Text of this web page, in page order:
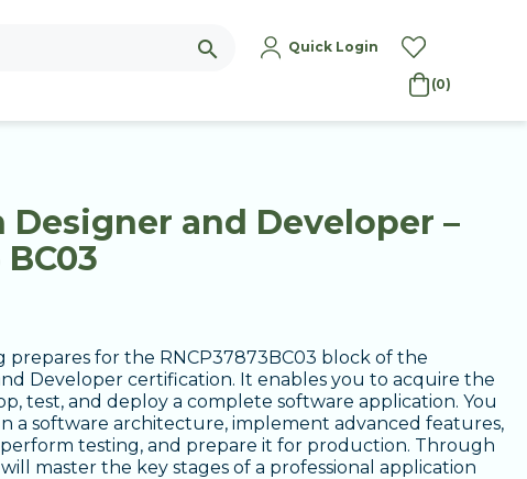
search Quick Login
(0)
and Developer –
BC03
prepares for the RNCP37873BC03 block of the
Developer certification. It enables you to acquire the
test, and deploy a complete software application. You
a software architecture, implement advanced features,
testing, and prepare it for production. Through
master the key stages of a professional application